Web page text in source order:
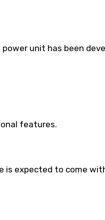
power unit has been
features.
is expected to come